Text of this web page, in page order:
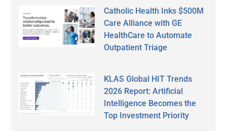
Catholic Health Inks $500M
Care Alliance with GE
HealthCare to Automate
Outpatient Triage
KLAS Global HIT Trends
2026 Report: Artificial
Intelligence Becomes the
Top Investment Priority